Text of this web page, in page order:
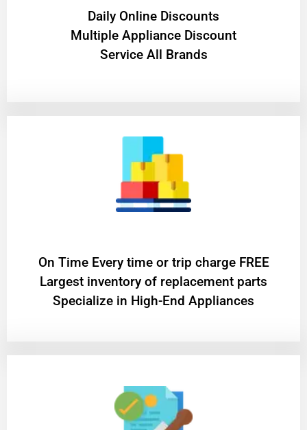
​Daily Online Discounts
Multiple Appliance Discount
Service All Brands
On Time Every time or trip charge FREE
Largest inventory of replacement parts
Specialize in High-End Appliances